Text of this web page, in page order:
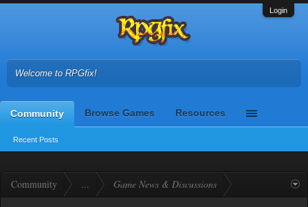
Login
Welcome to RPGfix!
Community
Recent Posts
Browse Games Resources
Community ... Game News & Discussions